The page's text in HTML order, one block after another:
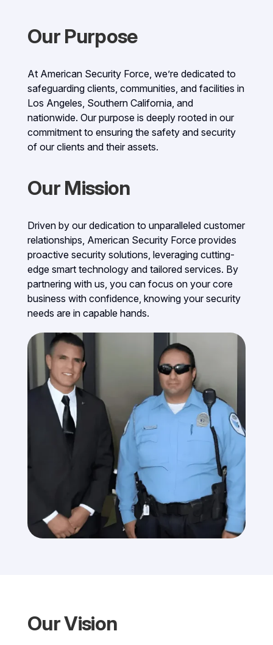
Our Purpose
At American Security Force, we’re dedicated to
safeguarding clients, communities, and facilities in
Los Angeles, Southern California, and
nationwide. Our purpose is deeply rooted in our
commitment to ensuring the safety and security
of our clients and their assets.
Our Mission
Driven by our dedication to unparalleled customer
relationships, American Security Force provides
proactive security solutions, leveraging cutting-
edge smart technology and tailored services. By
partnering with us, you can focus on your core
business with confidence, knowing your security
needs are in capable hands.
Our Vision